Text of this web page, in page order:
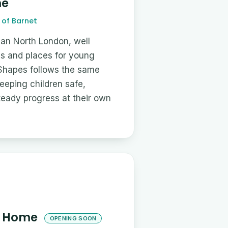
of Barnet
North London, well
and places for young
follows the same
children safe,
progress at their own
OPENING SOON